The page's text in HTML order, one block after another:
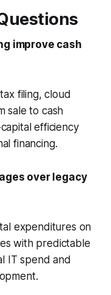
improve cash
filing, cloud
sale to cash
efficiency
financing.
over legacy
expenditures on
with predictable
IT spend and